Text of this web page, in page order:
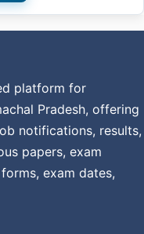
platform for
Pradesh, offering
notifications, results,
papers, exam
exam dates,